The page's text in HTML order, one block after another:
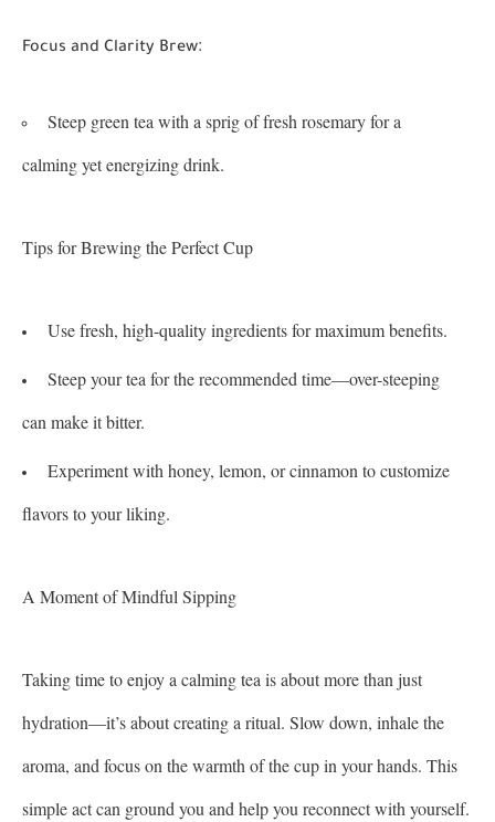
Focus and Clarity Brew:
Steep green tea with a sprig of fresh rosemary for a
calming yet energizing drink.
Tips for Brewing the Perfect Cup
Use fresh, high-quality ingredients for maximum benefits.
Steep your tea for the recommended time—over-steeping
can make it bitter.
Experiment with honey, lemon, or cinnamon to customize
flavors to your liking.
A Moment of Mindful Sipping
Taking time to enjoy a calming tea is about more than just
hydration—it’s about creating a ritual. Slow down, inhale the
aroma, and focus on the warmth of the cup in your hands. This
simple act can ground you and help you reconnect with yourself.